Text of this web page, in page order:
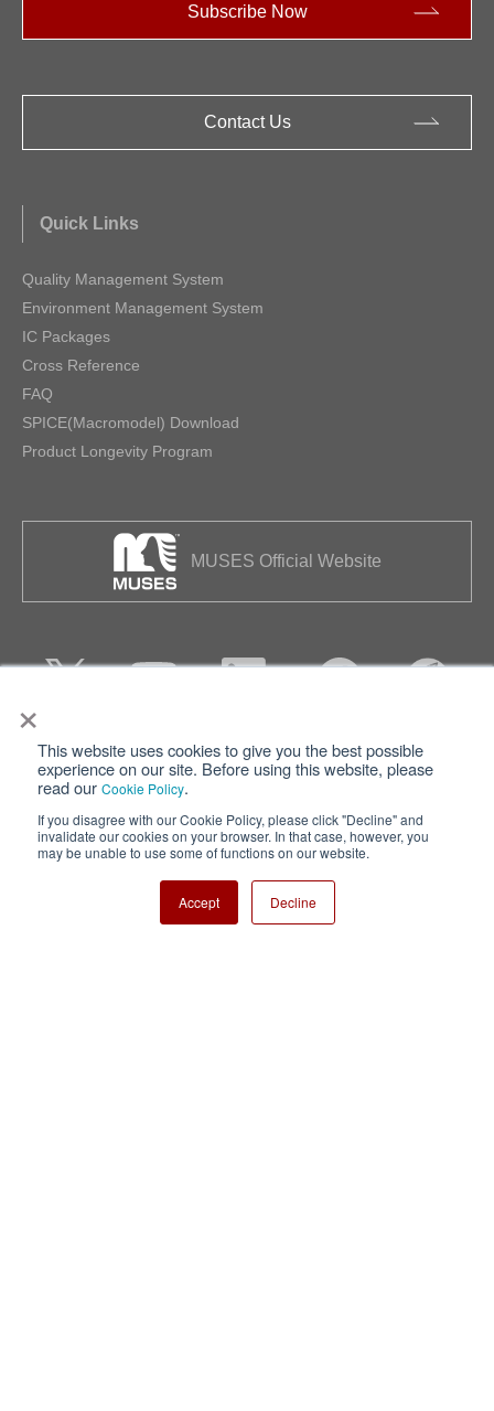
×
This website uses cookies to give you the best possible
experience on our site. Before using this website, please
read our Cookie Policy.
If you disagree with our Cookie Policy, please click "Decline" and
invalidate our cookies on your browser. In that case, however, you
may be unable to use some of functions on our website.
Accept Decline
Subscribe Now
Contact Us
Quick Links
Quality Management System
Environment Management System
IC Packages
Cross Reference
FAQ
SPICE(Macromodel) Download
Product Longevity Program
MUSES Official Website
Privacy Terms of Use
Cookie Policy
Nisshinbo Holdings Inc.
Copyright ⓒ Nisshinbo Micro Devices Inc. All Rights Reserved.